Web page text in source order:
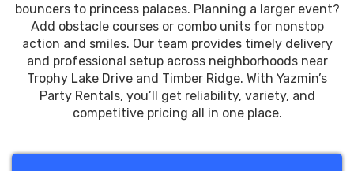
bouncers to princess palaces. Planning a larger event?
Add obstacle courses or combo units for nonstop
action and smiles. Our team provides timely delivery
and professional setup across neighborhoods near
Trophy Lake Drive and Timber Ridge. With Yazmin’s
Party Rentals, you’ll get reliability, variety, and
competitive pricing all in one place.